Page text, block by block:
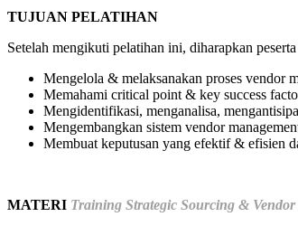
TUJUAN PELATIHAN
Setelah mengikuti pelatihan ini, diharapkan
Mengelola & melaksanakan proses vendor
Memahami critical point & key success
Mengidentifikasi, menganalisa,
Mengembangkan sistem vendor
Membuat keputusan yang efektif & efisien
MATERI Training Strategic Sourcing &